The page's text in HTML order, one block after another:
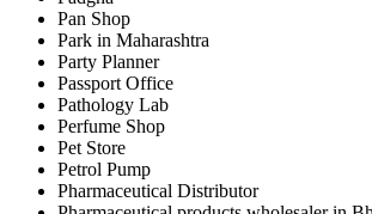
Pan Shop
Park in Maharashtra
Party Planner
Passport Office
Pathology Lab
Perfume Shop
Pet Store
Petrol Pump
Pharmaceutical Distributor